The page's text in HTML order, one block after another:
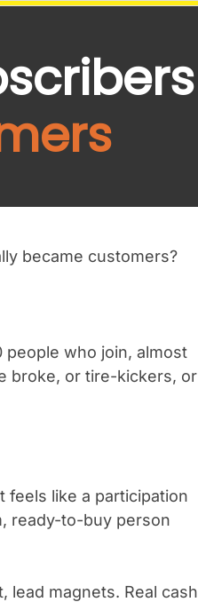
became customers?
who join, almost
broke, or tire-kickers, or
feels like a participation
ready-to-buy person
lead magnets. Real cash